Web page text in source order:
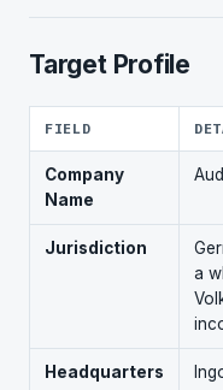
Target Profile
FIELD
Company
Name
Jurisdiction
a
Headquarters